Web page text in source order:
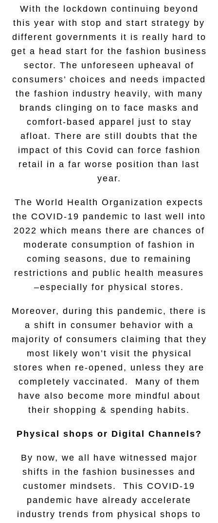
With the lockdown continuing beyond
this year with stop and start strategy by
different governments it is really hard to
get a head start for the fashion business
sector. The unforeseen upheaval of
consumers’ choices and needs impacted
the fashion industry heavily, with many
brands clinging on to face masks and
comfort-based apparel just to stay
afloat. There are still doubts that the
impact of this Covid can force fashion
retail in a far worse position than last
year.
The World Health Organization expects
the COVID-19 pandemic to last well into
2022 which means there are chances of
moderate consumption of fashion in
coming seasons, due to remaining
restrictions and public health measures
–especially for physical stores.
Moreover, during this pandemic, there is
a shift in consumer behavior with a
majority of consumers claiming that they
most likely won’t visit the physical
stores when re-opened, unless they are
completely vaccinated. Many of them
have also become more mindful about
their shopping & spending habits.
Physical shops or Digital Channels?
By now, we all have witnessed major
shifts in the fashion businesses and
customer mindsets. This COVID-19
pandemic have already accelerate
industry trends from physical shops to